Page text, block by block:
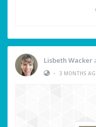
Lisbeth Wacker
• 3 MONTHS